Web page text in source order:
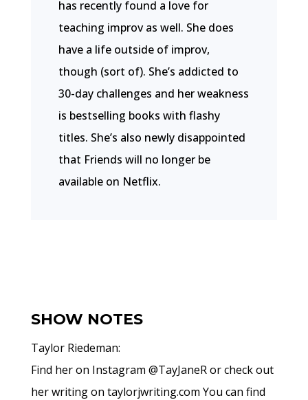
has recently found a love for
teaching improv as well. She does
have a life outside of improv,
though (sort of). She’s addicted to
30-day challenges and her weakness
is bestselling books with flashy
titles. She’s also newly disappointed
that Friends will no longer be
available on Netflix.
SHOW NOTES
Taylor Riedeman:
Find her on Instagram @TayJaneR or check out
her writing on taylorjwriting.com You can find